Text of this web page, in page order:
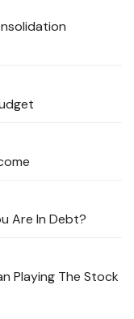
Are In Debt?
Playing The Stock